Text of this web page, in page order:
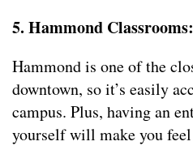
5. Hammond Classrooms:
Hammond is one of the
downtown, so it’s easily
campus. Plus, having an
yourself will make you